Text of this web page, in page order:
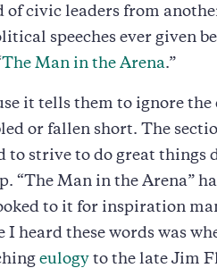
of civic leaders from
speeches ever given
The Man in the Arena.”
it tells them to ignore
or fallen short. The
to strive to do great things
“The Man in the Arena”
to it for inspiration
heard these words was
eulogy to the late Jim